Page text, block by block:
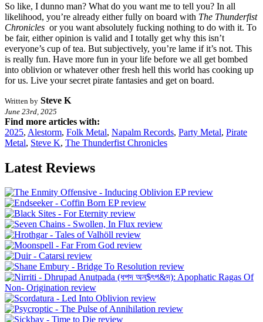
So like, I dunno man? What do you want me to tell you? In all
likelihood, you’re already either fully on board with The Thunderfist
Chronicles or you want absolutely fucking nothing to do with it. To
be fair, either opinion is valid and I totally get why this isn’t
everyone’s cup of tea. But subjectively, you’re lame if it’s not. This
is really fun. Have more fun in your life before we all get bombed
into oblivion or whatever other fresh hell this world has cooking up
for us. Live your secret pirate fantasies and get on board.
Written by Steve K
June 23rd, 2025
Find more articles with:
2025, Alestorm, Folk Metal, Napalm Records, Party Metal, Pirate
Metal, Steve K, The Thunderfist Chronicles
Latest Reviews